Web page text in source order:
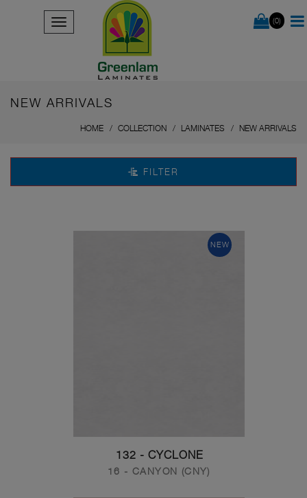
(0)
NEW ARRIVALS
HOME COLLECTION LAMINATES NEW ARRIVALS
FILTER
NEW
132 - CYCLONE
16 - CANYON (CNY)